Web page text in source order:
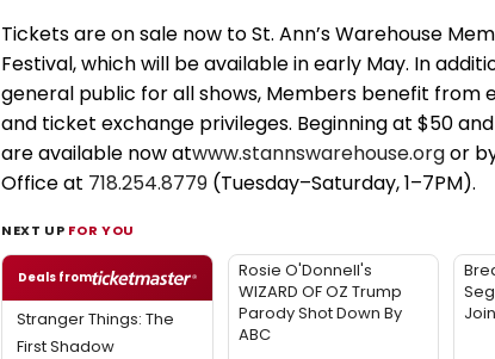
Tickets are on sale now to St. Ann’s Warehouse
Festival, which will be available in early May. In
general public for all shows, Members benefit from
and ticket exchange privileges. Beginning at $50
are available now atwww.stannswarehouse.orgor
Office at 718.254.8779 (Tuesday–Saturday, 1–7PM).
NEXT UP FOR YOU
Deals from
Stranger Things: The
First Shadow
Rosie O'Donnell's
WIZARD OF OZ Trump
Parody Shot Down By
ABC